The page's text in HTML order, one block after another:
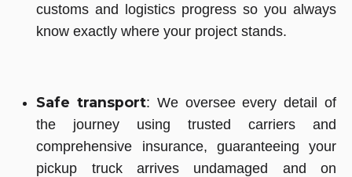
customs and logistics progress so you always
know exactly where your project stands.
Safe transport: We oversee every detail of
the journey using trusted carriers and
comprehensive insurance, guaranteeing your
pickup truck arrives undamaged and on